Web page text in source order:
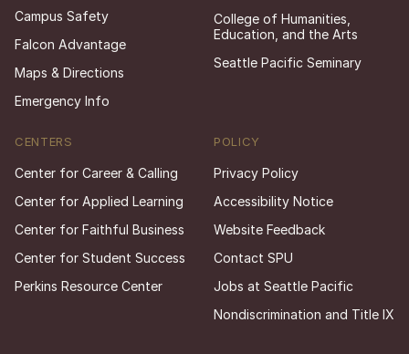
Campus Safety
Falcon Advantage
Maps & Directions
Emergency Info
College of Humanities,
Education, and the Arts
Seattle Pacific Seminary
CENTERS
Center for Career & Calling
Center for Applied Learning
Center for Faithful Business
Center for Student Success
Perkins Resource Center
POLICY
Privacy Policy
Accessibility Notice
Website Feedback
Contact SPU
Jobs at Seattle Pacific
Nondiscrimination and Title IX